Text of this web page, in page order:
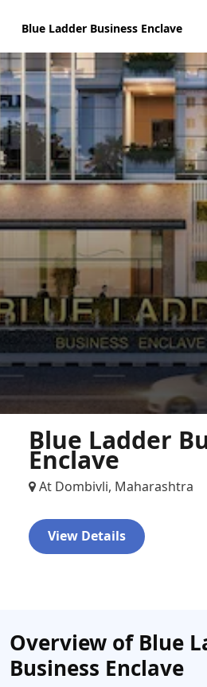
Blue Ladder Business Enclave
Blue Ladder
Enclave
At Dombivli, Maharashtra
View Details
Overview of Blue
Business Enclave